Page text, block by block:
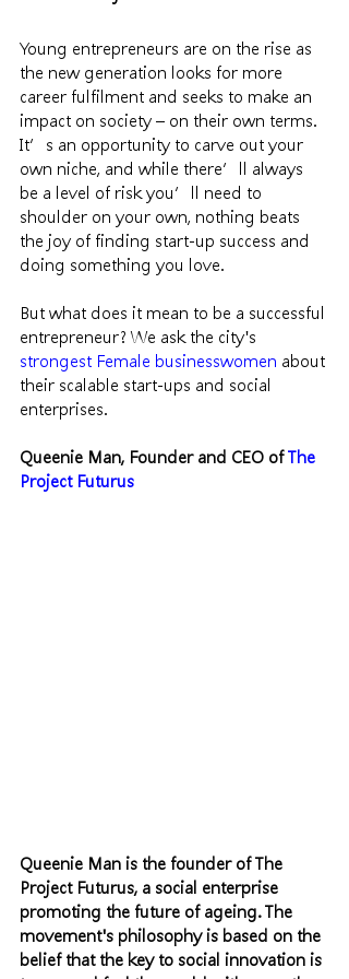
Young entrepreneurs are on the rise as
the new generation looks for more
career fulfilment and seeks to make an
impact on society – on their own terms.
It’s an opportunity to carve out your
own niche, and while there’ll always
be a level of risk you’ll need to
shoulder on your own, nothing beats
the joy of finding start-up success and
doing something you love.
But what does it mean to be a successful
entrepreneur? We ask the city's
strongest Female businesswomen about
their scalable start-ups and social
enterprises.
Queenie Man, Founder and CEO of The
Project Futurus
Queenie Man is the founder of The
Project Futurus, a social enterprise
promoting the future of ageing. The
movement's philosophy is based on the
belief that the key to social innovation is